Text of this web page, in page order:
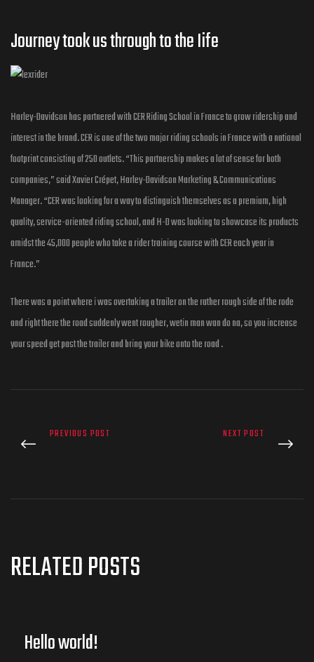
Journey took us through to the Iife
Harley-Davidson has partnered with CER Riding School in France to grow ridership and
interest in the brand. CER is one of the two major riding schools in France with a national
footprint consisting of 250 outlets. “This partnership makes a lot of sense for both
companies,” said Xavier Crépet, Harley-Davidson Marketing & Communications
Manager. “CER was looking for a way to distinguish themselves as a premium, high
quality, service-oriented riding school, and H-D was looking to showcase its products
amidst the 45,000 people who take a rider training course with CER each year in
France.”
There was a point where i was overtaking a trailer on the rather rough side of the rode
and right there the road suddenly went rougher, wetin man wan do na, so you increase
your speed get past the trailer and bring your bike onto the road .
PREVIOUS POST NEXT POST
RELATED POSTS
Hello world!